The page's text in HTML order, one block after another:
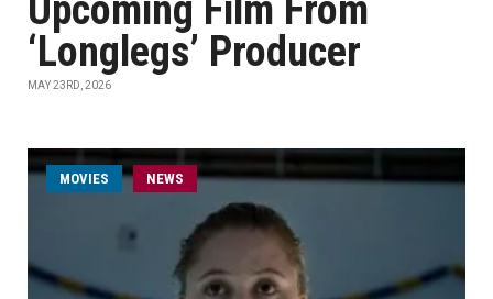
Upcoming Film From
‘Longlegs’ Producer
MAY 23RD, 2026
MOVIES NEWS